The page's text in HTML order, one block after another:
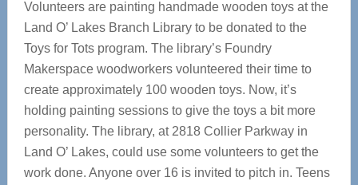
Volunteers are painting handmade wooden toys at the
Land O’ Lakes Branch Library to be donated to the
Toys for Tots program. The library’s Foundry
Makerspace woodworkers volunteered their time to
create approximately 100 wooden toys. Now, it’s
holding painting sessions to give the toys a bit more
personality. The library, at 2818 Collier Parkway in
Land O’ Lakes, could use some volunteers to get the
work done. Anyone over 16 is invited to pitch in. Teens